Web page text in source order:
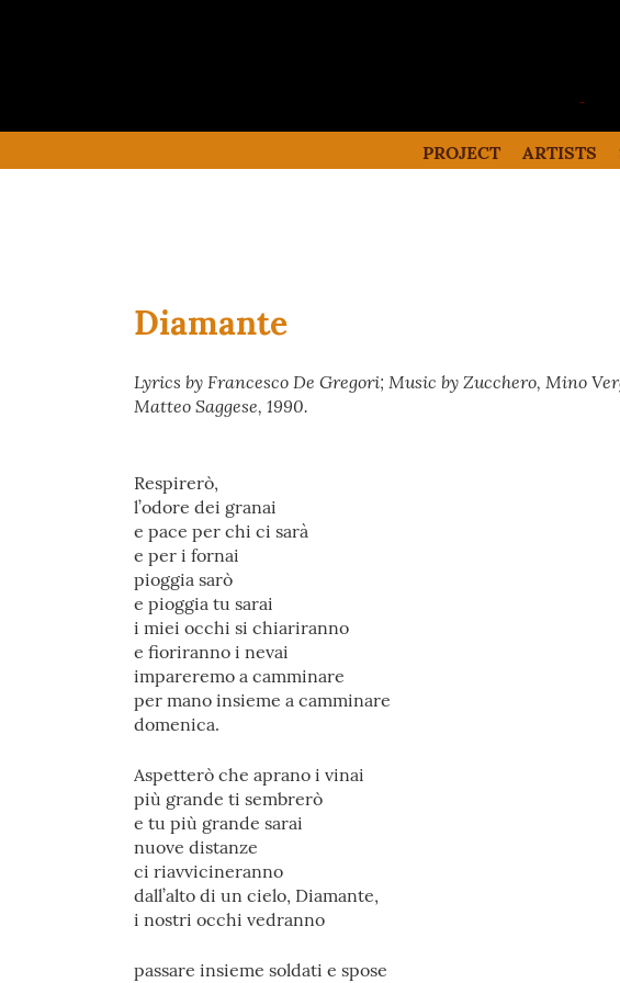
PROJECT ARTISTS
Diamante
Lyrics by Francesco De Gregori; Music by Zucchero, Mino
Matteo Saggese, 1990.
Respirerò,
l’odore dei granai
e pace per chi ci sarà
e per i fornai
pioggia sarò
e pioggia tu sarai
i miei occhi si chiariranno
e fioriranno i nevai
impareremo a camminare
per mano insieme a camminare
domenica.
Aspetterò che aprano i vinai
più grande ti sembrerò
e tu più grande sarai
nuove distanze
ci riavvicineranno
dall’alto di un cielo, Diamante,
i nostri occhi vedranno
passare insieme soldati e spose